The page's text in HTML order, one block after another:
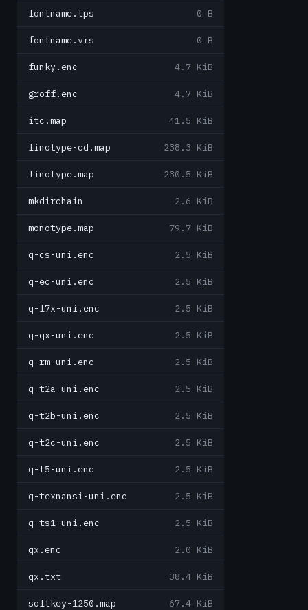
fontname.tps 0 B
fontname.vrs 0 B
funky.enc 4.7 KiB
groff.enc 4.7 KiB
itc.map 41.5 KiB
linotype-cd.map 238.3 KiB
linotype.map 230.5 KiB
mkdirchain 2.6 KiB
monotype.map 79.7 KiB
q-cs-uni.enc 2.5 KiB
q-ec-uni.enc 2.5 KiB
q-l7x-uni.enc 2.5 KiB
q-qx-uni.enc 2.5 KiB
q-rm-uni.enc 2.5 KiB
q-t2a-uni.enc 2.5 KiB
q-t2b-uni.enc 2.5 KiB
q-t2c-uni.enc 2.5 KiB
q-t5-uni.enc 2.5 KiB
q-texnansi-uni.enc 2.5 KiB
q-ts1-uni.enc 2.5 KiB
qx.enc 2.0 KiB
qx.txt 38.4 KiB
softkey-1250.map 67.4 KiB